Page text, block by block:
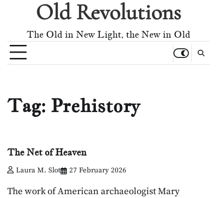
content
Old Revolutions
The Old in New Light, the New in Old
Tag: Prehistory
The Net of Heaven
Laura M. Slot 27 February 2026
The work of American archaeologist Mary